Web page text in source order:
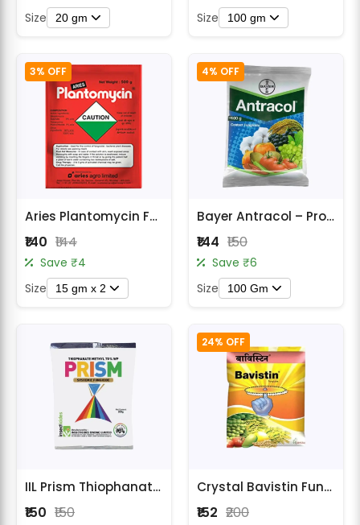
Size 20 gm Size 100 gm
3% OFF
Aries Plantomycin Fungicide Bio-Organic Antibiotic for Plants
₹140 ₹144
Save ₹4
Size 15 gm x 2
4% OFF
Bayer Antracol – Propineb 70% WP Fungicide
₹144 ₹150
Save ₹6
Size 100 Gm
IIL Prism Thiophanate Methyl 70% WP Fungicide
₹150 ₹150
24% OFF
Crystal Bavistin Fungicide
₹152 ₹200